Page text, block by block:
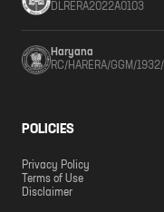
DLRERA2022A0103
Haryana
RC/HARERA/GGM/
POLICIES
Privacy Policy
Terms of Use
Disclaimer